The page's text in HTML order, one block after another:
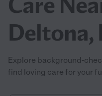
Deltona,
Explore background-
find loving care for your